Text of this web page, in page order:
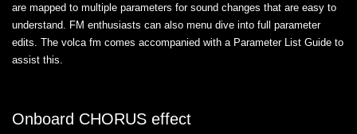
are mapped to multiple parameters for sound changes that are easy to
understand. FM enthusiasts can also menu dive into full parameter
edits. The volca fm comes accompanied with a Parameter List Guide to
assist this.
Onboard CHORUS effect